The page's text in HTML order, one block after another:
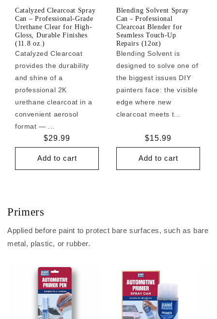
Catalyzed Clearcoat Spray
Can – Professional-Grade
Urethane Clear for High-
Gloss, Durable Finishes
(11.8 oz.)
Catalyzed Clearcoat
provides the durability
and shine of a
professional 2K
urethane clearcoat in a
convenient aerosol
format — ...
Regular
price
$29.99
Add to cart
Blending Solvent Spray
Can - Professional
Clearcoat Blender for
Seamless Touch-Up
Repairs (12oz)
Blending Solvent is
designed to solve one of
the biggest issues DIY
painters face: the visible
edge where new
clearcoat meets t...
Regular
price
$15.99
Add to cart
Primers
Applied before paint to protect bare surfaces, such as bare
metal, plastic, or rubber.